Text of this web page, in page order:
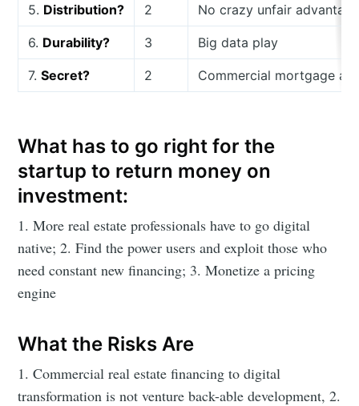
5. Distribution? 2 No crazy unfair
6. Durability? 3 Big data play
7.Secret? 2 Commercial mortgage
What has to go right for the
startup to return money on
investment:
1. More real estate professionals have to go digital
native; 2. Find the power users and exploit those who
need constant new financing; 3. Monetize a pricing
engine
What the Risks Are
1. Commercial real estate financing to digital
transformation is not venture back-able development, 2.